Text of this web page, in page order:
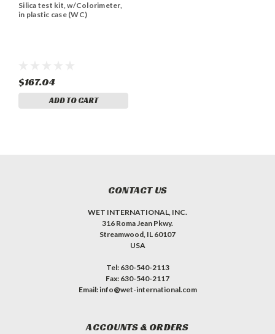
Silica test kit, w/Colorimeter,
in plastic case (WC)
$167.04
ADD TO CART
CONTACT US
WET INTERNATIONAL, INC.
316 Roma Jean Pkwy.
Streamwood, IL 60107
USA
Tel: 630-540-2113
Fax: 630-540-2117
Email: info@wet-international.com
ACCOUNTS & ORDERS